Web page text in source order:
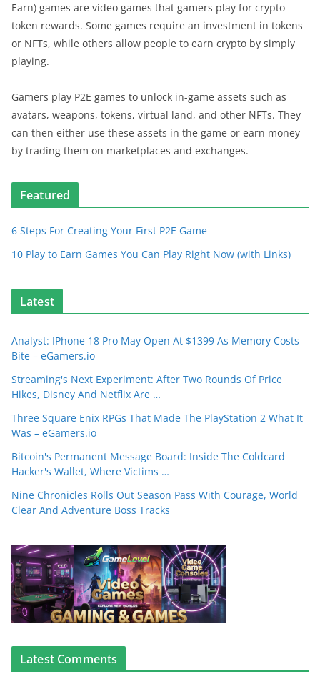
Earn) games are video games that gamers play for crypto
token rewards. Some games require an investment in tokens
or NFTs, while others allow people to earn crypto by simply
playing.
Gamers play P2E games to unlock in-game assets such as
avatars, weapons, tokens, virtual land, and other NFTs. They
can then either use these assets in the game or earn money
by trading them on marketplaces and exchanges.
Featured
6 Steps For Creating Your First P2E Game
10 Play to Earn Games You Can Play Right Now (with Links)
Latest
Analyst: IPhone 18 Pro May Open At $1399 As Memory Costs
Bite – eGamers.io
Streaming's Next Experiment: After Two Rounds Of Price
Hikes, Disney And Netflix Are …
Three Square Enix RPGs That Made The PlayStation 2 What It
Was – eGamers.io
Bitcoin's Permanent Message Board: Inside The Coldcard
Hacker's Wallet, Where Victims …
Nine Chronicles Rolls Out Season Pass With Courage, World
Clear And Adventure Boss Tracks
Latest Comments